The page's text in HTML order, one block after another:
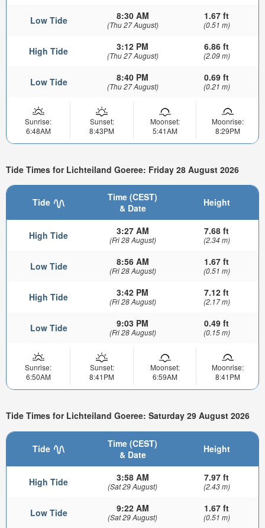
Low Tide 8:30 AM
(Thu 27 August)
1.67 ft
(0.51 m)
High Tide 3:12 PM
(Thu 27 August)
6.86 ft
(2.09 m)
Low Tide 8:40 PM
(Thu 27 August)
0.69 ft
(0.21 m)
Sunrise:
6:48AM
Sunset:
8:43PM
Moonset:
5:41AM
Moonrise:
8:29PM
Tide Times for Lichteiland Goeree: Friday 28 August 2026
Tide
Time (CEST)
& Date
Height
High Tide 3:27 AM
(Fri 28 August)
7.68 ft
(2.34 m)
Low Tide 8:56 AM
(Fri 28 August)
1.67 ft
(0.51 m)
High Tide 3:42 PM
(Fri 28 August)
7.12 ft
(2.17 m)
Low Tide 9:03 PM
(Fri 28 August)
0.49 ft
(0.15 m)
Sunrise:
6:50AM
Sunset:
8:41PM
Moonset:
6:59AM
Moonrise:
8:41PM
Tide Times for Lichteiland Goeree: Saturday 29 August 2026
Tide
Time (CEST)
& Date
Height
High Tide 3:58 AM
(Sat 29 August)
7.97 ft
(2.43 m)
Low Tide 9:22 AM
(Sat 29 August)
1.67 ft
(0.51 m)